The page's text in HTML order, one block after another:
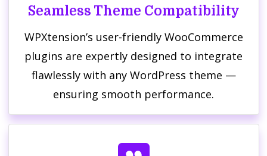
Seamless Theme Compatibility
WPXtension’s user-friendly WooCommerce
plugins are expertly designed to integrate
flawlessly with any WordPress theme —
ensuring smooth performance.